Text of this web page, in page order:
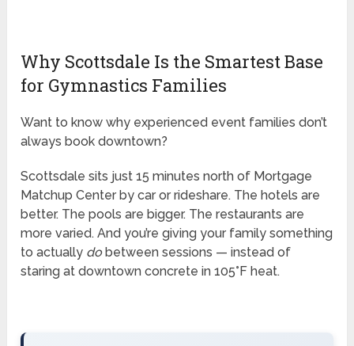
Why Scottsdale Is the Smartest Base
for Gymnastics Families
Want to know why experienced event families don’t
always book downtown?
Scottsdale sits just 15 minutes north of Mortgage
Matchup Center by car or rideshare. The hotels are
better. The pools are bigger. The restaurants are
more varied. And you’re giving your family something
to actually dobetween sessions — instead of
staring at downtown concrete in 105°F heat.